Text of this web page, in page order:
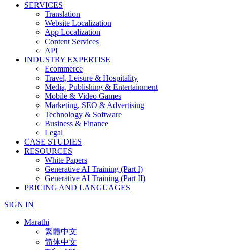
SERVICES
Translation
Website Localization
App Localization
Content Services
API
INDUSTRY EXPERTISE
Ecommerce
Travel, Leisure & Hospitality
Media, Publishing & Entertainment
Mobile & Video Games
Marketing, SEO & Advertising
Technology & Software
Business & Finance
Legal
CASE STUDIES
RESOURCES
White Papers
Generative AI Training (Part I)
Generative AI Training (Part II)
PRICING AND LANGUAGES
SIGN IN
Marathi
繁體中文
简体中文